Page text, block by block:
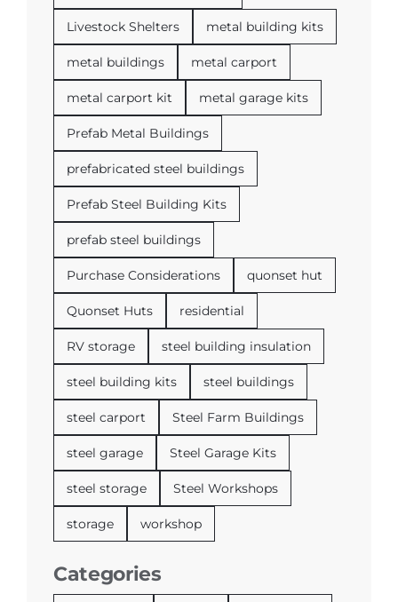
Livestock Shelters metal building kits
metal buildings metal carport
metal carport kit metal garage kits
Prefab Metal Buildings
prefabricated steel buildings
Prefab Steel Building Kits
prefab steel buildings
Purchase Considerations quonset hut
Quonset Huts residential
RV storage steel building insulation
steel building kits steel buildings
steel carport Steel Farm Buildings
steel garage Steel Garage Kits
steel storage Steel Workshops
storage workshop
Categories